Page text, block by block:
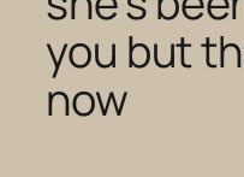
you but
now